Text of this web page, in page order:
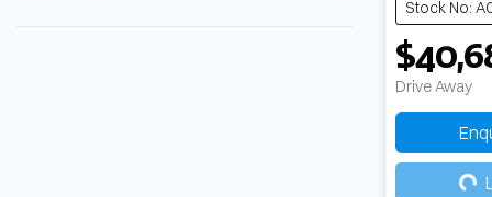
Stock No:
Drive Away